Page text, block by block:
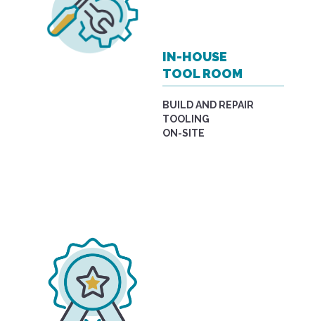
IN-HOUSE
TOOL ROOM
BUILD AND REPAIR
TOOLING
ON-SITE